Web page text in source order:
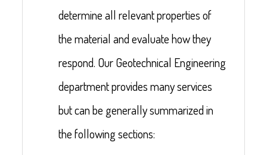
determine all relevant properties of
the material and evaluate how they
respond. Our Geotechnical Engineering
department provides many services
but can be generally summarized in
the following sections: